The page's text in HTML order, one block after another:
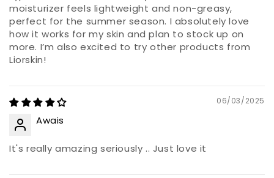
moisturizer feels lightweight and non-greasy,
perfect for the summer season. I absolutely love
how it works for my skin and plan to stock up on
more. I’m also excited to try other products from
Liorskin!
06/03/2025
Awais
It's really amazing seriously .. Just love it